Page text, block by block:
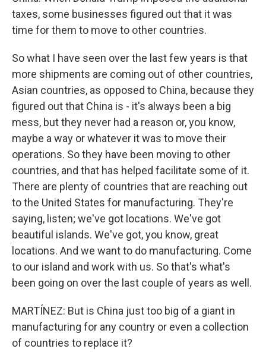
taxes, some businesses figured out that it was
time for them to move to other countries.
So what I have seen over the last few years is that
more shipments are coming out of other countries,
Asian countries, as opposed to China, because they
figured out that China is - it's always been a big
mess, but they never had a reason or, you know,
maybe a way or whatever it was to move their
operations. So they have been moving to other
countries, and that has helped facilitate some of it.
There are plenty of countries that are reaching out
to the United States for manufacturing. They're
saying, listen; we've got locations. We've got
beautiful islands. We've got, you know, great
locations. And we want to do manufacturing. Come
to our island and work with us. So that's what's
been going on over the last couple of years as well.
MARTÍNEZ: But is China just too big of a giant in
manufacturing for any country or even a collection
of countries to replace it?